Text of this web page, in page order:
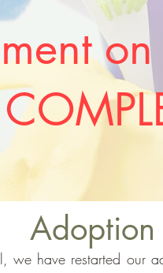
on
Adoption
we have restarted our